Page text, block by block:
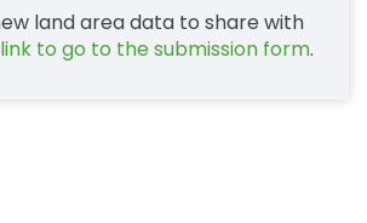
land area data to share with
to go to the submission form.